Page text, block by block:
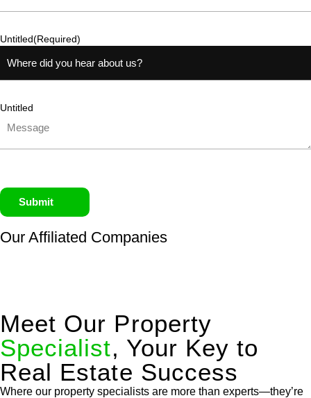
Untitled(Required)
Untitled
Submit
Our Affiliated Companies
Meet Our Property
Specialist, Your Key to
Real Estate Success
Where our property specialists are more than experts—they’re